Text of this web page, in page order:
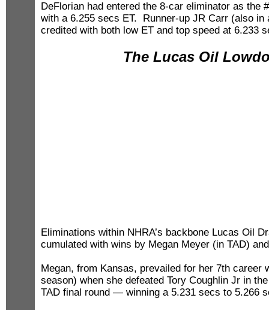
DeFlorian had entered the 8-car eliminator as the
with a 6.255 secs ET. Runner-up JR Carr (also in
credited with both low ET and top speed at 6.233
The Lucas Oil
Eliminations within NHRA’s backbone Lucas Oil
cumulated with wins by Megan Meyer (in TAD)
Megan, from Kansas, prevailed for her 7th career
season) when she defeated Tory Coughlin Jr in
TAD final round — winning a 5.231 secs to 5.266